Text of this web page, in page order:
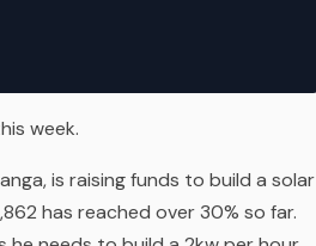
week.
is raising funds to build a solar
has reached over 30% so far.